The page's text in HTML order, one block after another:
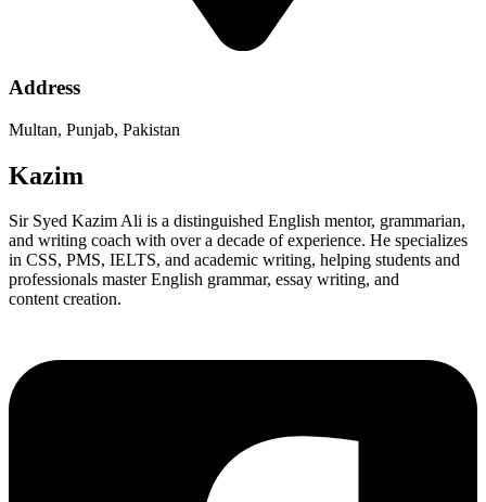
Address
Multan, Punjab, Pakistan
Kazim
Sir Syed Kazim Ali is a distinguished English mentor, grammarian,
and writing coach with over a decade of experience. He specializes
in CSS, PMS, IELTS, and academic writing, helping students and
professionals master English grammar, essay writing, and
content creation.